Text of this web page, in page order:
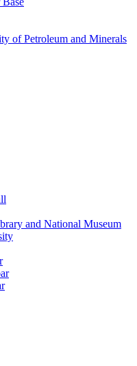
of Petroleum and Minerals
and National Museum